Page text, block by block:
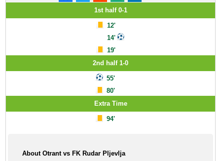
1st half 0-1
12'
14'
19'
2nd half 1-0
55'
80'
Extra Time
94'
About Otrant vs FK Rudar Pljevlja